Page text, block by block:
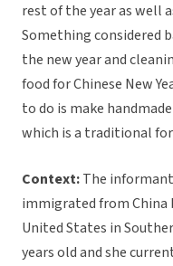
rest of the year as well
Something considered
the new year and
food for Chinese New
to do is make
which is a traditional
Context:The
immigrated from
United States in
years old and she